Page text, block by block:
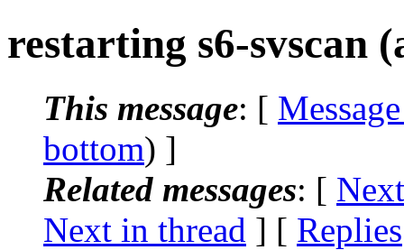
restarting s6-svscan
This message: [
bottom) ]
Related messages: [
Next in thread ] [ Replies